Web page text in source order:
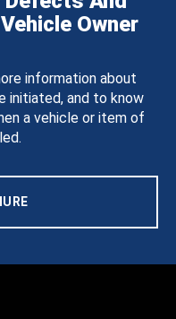
Owner
information about
initiated, and to know
a vehicle or item of